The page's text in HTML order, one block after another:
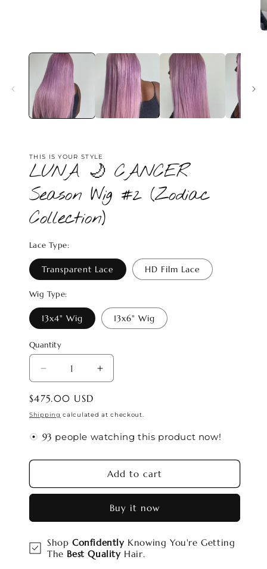
THIS IS YOUR STYLE
LUNA 🌙 CANCER
Season Wig #2 (Zodiac
Collection)
Lace Type:
Transparent Lace HD Film Lace
Wig Type:
13x4" Wig 13x6" Wig
Quantity
Decrease
for
LUNA
CANCER
Season
#2
(Zodiac
Increase
LUNA
CANCER
Season
Wig
#2
(Zodiac
Collection)
Regular
price
$475.00 USD
Shipping calculated at checkout.
people watching this product now!
Add to cart
Buy it now
Shop ConfidentlyKnowing You're Getting
The Best QualityHair.